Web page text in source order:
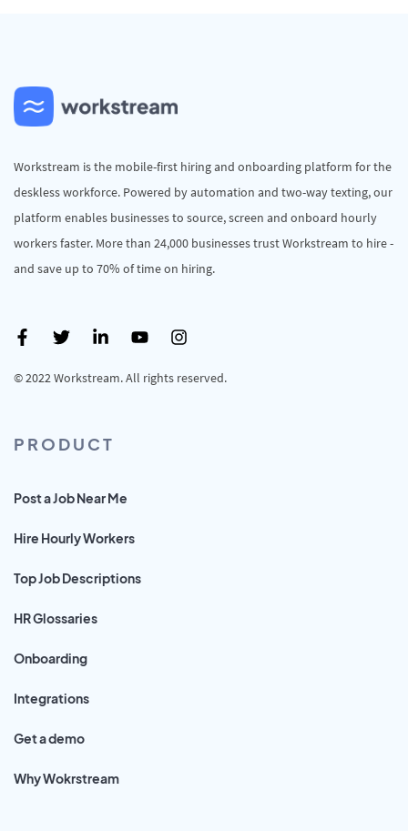
Workstream is the mobile-first hiring and onboarding platform for the
deskless workforce. Powered by automation and two-way texting, our
platform enables businesses to source, screen and onboard hourly
workers faster. More than 24,000 businesses trust Workstream to hire -
and save up to 70% of time on hiring.
© 2022 Workstream. All rights reserved.
PRODUCT
Post a Job Near Me
Hire Hourly Workers
Top Job Descriptions
HR Glossaries
Onboarding
Integrations
Get a demo
Why Wokrstream